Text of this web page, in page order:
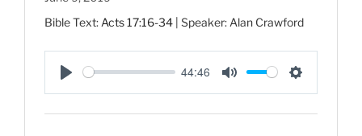
Bible Text: Acts 17:16-34 | Speaker: Alan Crawford
P
l
44:46
M
u
S
e